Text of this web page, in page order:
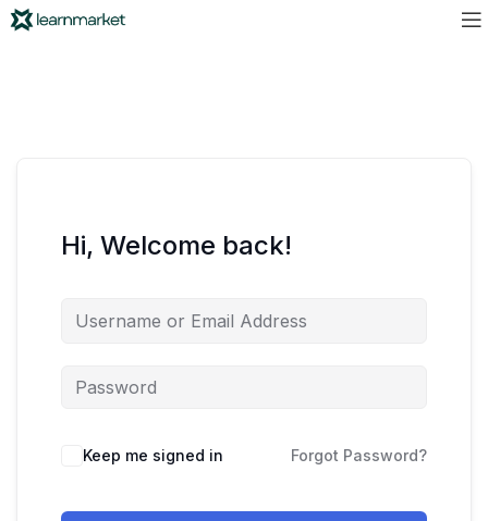
Hi, Welcome back!
Keep me signed in Forgot Password?